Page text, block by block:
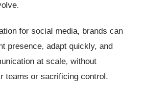
for social media, brands can
presence, adapt quickly, and
at scale, without
teams or sacrificing control.